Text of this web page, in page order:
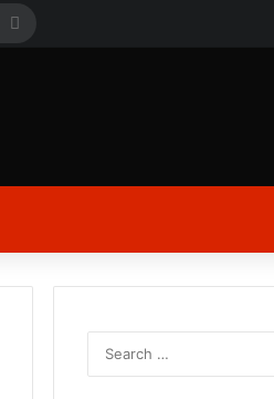
Search